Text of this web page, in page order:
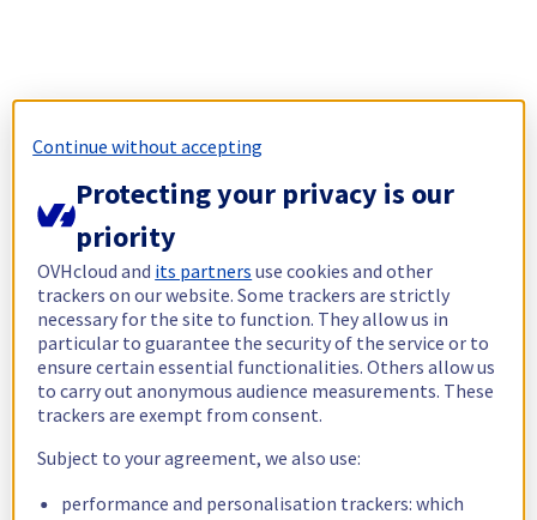
Continue without accepting
Protecting your privacy is our
priority
OVHcloud and its partners use cookies and other
trackers on our website. Some trackers are strictly
necessary for the site to function. They allow us in
particular to guarantee the security of the service or to
ensure certain essential functionalities. Others allow us
to carry out anonymous audience measurements. These
trackers are exempt from consent.
Subject to your agreement, we also use:
performance and personalisation trackers: which